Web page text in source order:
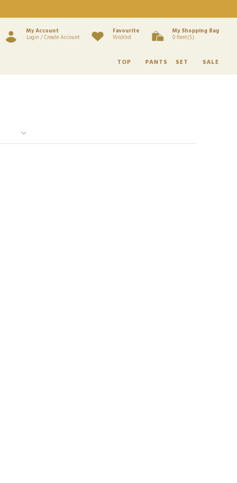
My Account
Login / Create Account
Favourite
Wishlist
My Shopping Bag
0 Item(s)
TOP PANTS SET SALE